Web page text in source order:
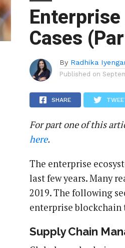
Cases
By Radhika
Published on
SHARE
For part one of this
here.
The enterprise
last few years. Many
2019. The following
enterprise blockchain
Supply Chain